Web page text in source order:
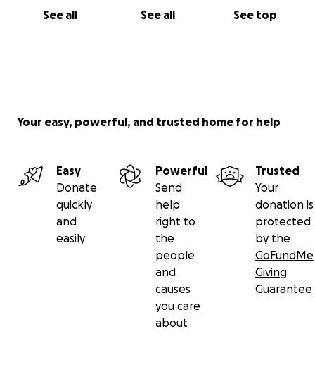
See all See all See top
Your easy, powerful, and trusted home for help
Easy
Donate
quickly
and
easily
Powerful
Send
help
right to
the
people
and
causes
you care
about
Trusted
Your
donation is
protected
by the
GoFundMe
Giving
Guarantee